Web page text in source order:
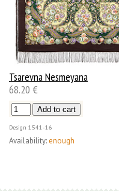
Tsarevna Nesmeyana
68.20 €
Design 1541-16
Availability: enough